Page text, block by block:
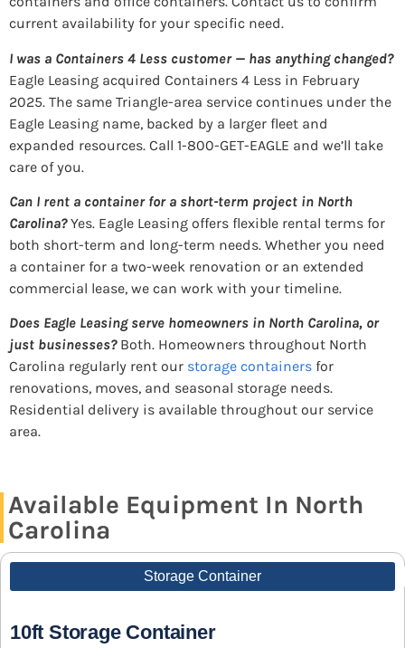
current availability for your specific need.
I was a Containers 4 Less customer — has anything changed?
Eagle Leasing acquired Containers 4 Less in February
2025. The same Triangle-area service continues under the
Eagle Leasing name, backed by a larger fleet and
expanded resources. Call 1-800-GET-EAGLE and we’ll take
care of you.
Can I rent a container for a short-term project in North
Carolina? Yes. Eagle Leasing offers flexible rental terms for
both short-term and long-term needs. Whether you need
a container for a two-week renovation or an extended
commercial lease, we can work with your timeline.
Does Eagle Leasing serve homeowners in North Carolina, or
just businesses? Both. Homeowners throughout North
Carolina regularly rent our storage containers for
renovations, moves, and seasonal storage needs.
Residential delivery is available throughout our service
area.
Available Equipment In North
Carolina
Storage Container
10ft Storage Container